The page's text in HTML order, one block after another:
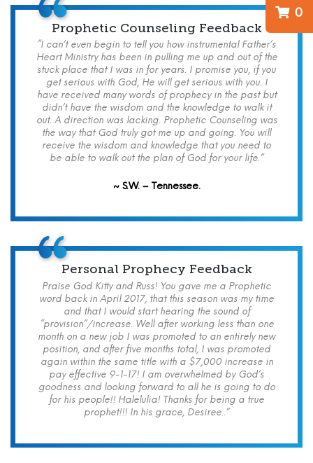
0
Prophetic Counseling Feedback
“I can’t even begin to tell you how instrumental Father’s
Heart Ministry has been in pulling me up and out of the
stuck place that I was in for years. I promise you, if you
get serious with God, He will get serious with you. I
have received many words of prophecy in the past but
didn’t have the wisdom and the knowledge to walk it
out. A direction was lacking. Prophetic Counseling was
the way that God truly got me up and going. You will
receive the wisdom and knowledge that you need to
be able to walk out the plan of God for your life.”
~ S.W. – Tennessee.
Personal Prophecy Feedback
Praise God Kitty and Russ! You gave me a Prophetic
word back in April 2017, that this season was my time
and that I would start hearing the sound of
“provision”/increase. Well after working less than one
month on a new job I was promoted to an entirely new
position, and after five months total, I was promoted
again within the same title with a $7,000 increase in
pay effective 9-1-17! I am overwhelmed by God’s
goodness and looking forward to all he is going to do
for his people!! Halelulia! Thanks for being a true
prophet!!! In his grace, Desiree..”